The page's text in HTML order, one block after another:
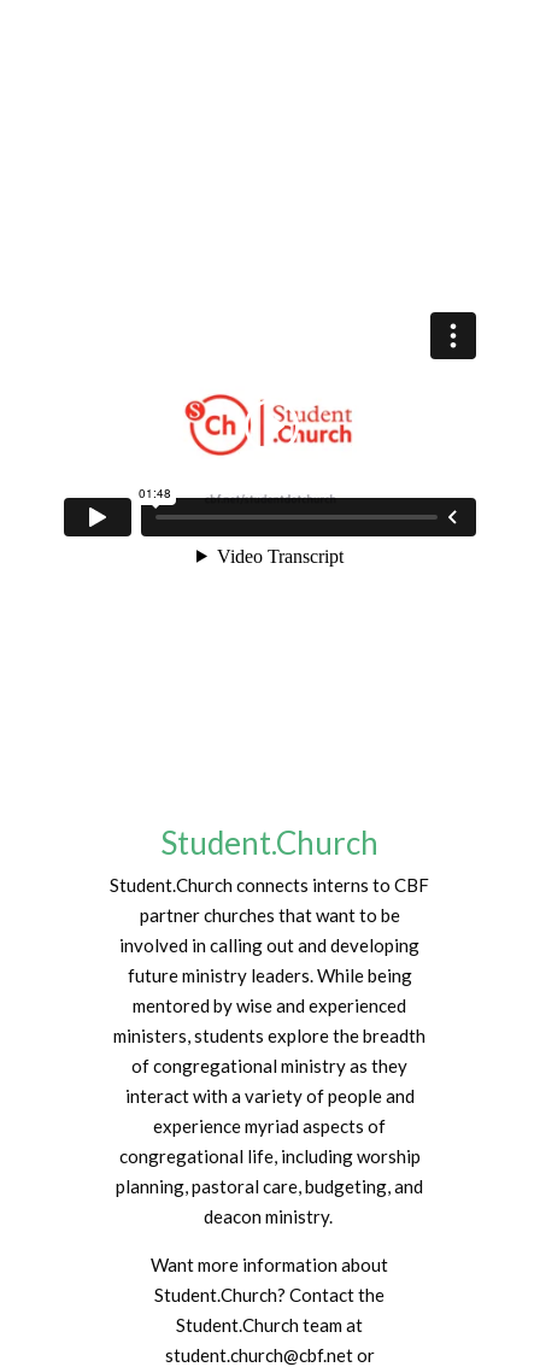
Student.Church
Student.Church connects interns to CBF
partner churches that want to be
involved in calling out and developing
future ministry leaders. While being
mentored by wise and experienced
ministers, students explore the breadth
of congregational ministry as they
interact with a variety of people and
experience myriad aspects of
congregational life, including worship
planning, pastoral care, budgeting, and
deacon ministry.
Want more information about
Student.Church? Contact the
Student.Church team at
student.church@cbf.net or